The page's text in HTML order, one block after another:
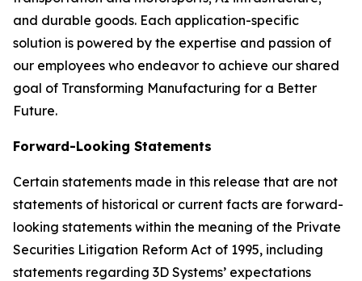
and durable goods. Each application-specific
solution is powered by the expertise and passion of
our employees who endeavor to achieve our shared
goal of Transforming Manufacturing for a Better
Future.
Forward-Looking Statements
Certain statements made in this release that are not
statements of historical or current facts are forward-
looking statements within the meaning of the Private
Securities Litigation Reform Act of 1995, including
statements regarding 3D Systems’ expectations